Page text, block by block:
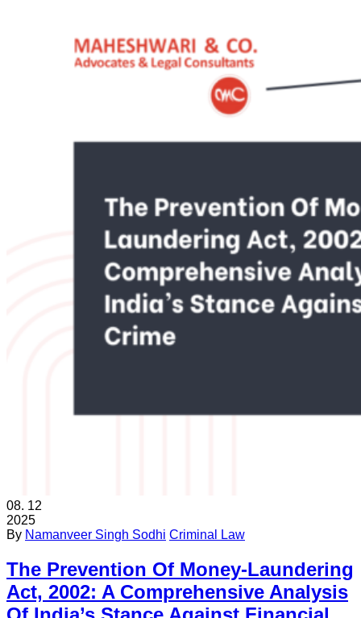
08. 12
2025
By Namanveer Singh Sodhi Criminal Law
The Prevention Of Money-Laundering
Act, 2002: A Comprehensive Analysis